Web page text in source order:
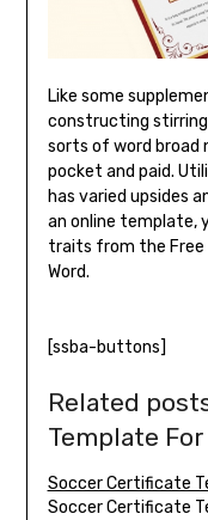
Like some
constructing
sorts of word
pocket and paid.
has varied upsides
an online template,
traits from the Free
Word.
[ssba-buttons]
Related
Template
Soccer Certificate
Soccer Certificate